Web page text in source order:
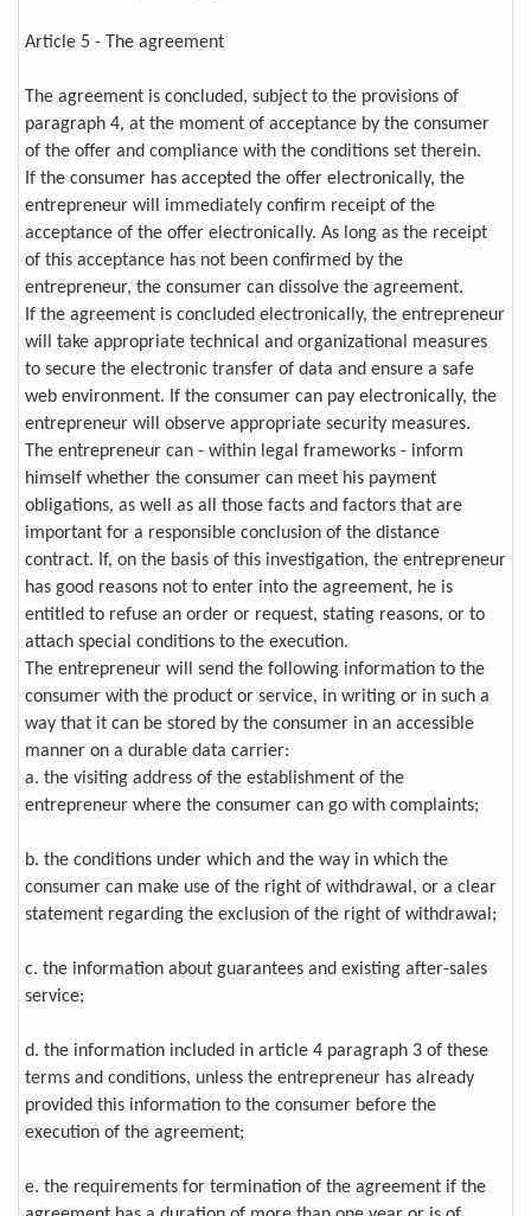
Article 5 - The agreement
The agreement is concluded, subject to the provisions of
paragraph 4, at the moment of acceptance by the consumer
of the offer and compliance with the conditions set therein.
If the consumer has accepted the offer electronically, the
entrepreneur will immediately confirm receipt of the
acceptance of the offer electronically. As long as the receipt
of this acceptance has not been confirmed by the
entrepreneur, the consumer can dissolve the agreement.
If the agreement is concluded electronically, the entrepreneur
will take appropriate technical and organizational measures
to secure the electronic transfer of data and ensure a safe
web environment. If the consumer can pay electronically, the
entrepreneur will observe appropriate security measures.
The entrepreneur can - within legal frameworks - inform
himself whether the consumer can meet his payment
obligations, as well as all those facts and factors that are
important for a responsible conclusion of the distance
contract. If, on the basis of this investigation, the entrepreneur
has good reasons not to enter into the agreement, he is
entitled to refuse an order or request, stating reasons, or to
attach special conditions to the execution.
The entrepreneur will send the following information to the
consumer with the product or service, in writing or in such a
way that it can be stored by the consumer in an accessible
manner on a durable data carrier:
a. the visiting address of the establishment of the
entrepreneur where the consumer can go with complaints;
b. the conditions under which and the way in which the
consumer can make use of the right of withdrawal, or a clear
statement regarding the exclusion of the right of withdrawal;
c. the information about guarantees and existing after-sales
service;
d. the information included in article 4 paragraph 3 of these
terms and conditions, unless the entrepreneur has already
provided this information to the consumer before the
execution of the agreement;
e. the requirements for termination of the agreement if the